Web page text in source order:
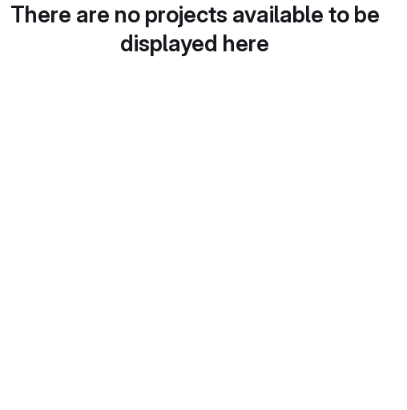
There are no projects available to be
displayed here